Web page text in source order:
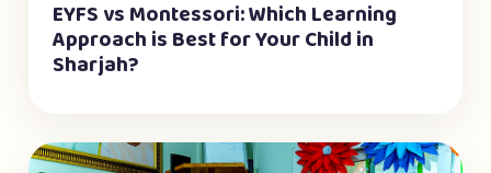
EYFS vs Montessori: Which Learning
Approach is Best for Your Child in
Sharjah?